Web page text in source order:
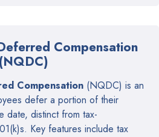
Compensation
(NQDC)
Compensation (NQDC) is an
defer a portion of their
date, distinct from tax-
Key features include tax